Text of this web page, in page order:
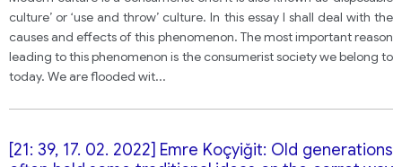
again. what factor cause this phenomena? What
effect does the phenomenon lead to?
culture’ or ‘use and throw’ culture. In this essay I shall deal with the
causes and effects of this phenomenon. The most important reason
leading to this phenomenon is the consumerist society we belong to
today. We are flooded wit...
[21: 39, 17. 02. 2022] Emre Koçyiğit: Old generations